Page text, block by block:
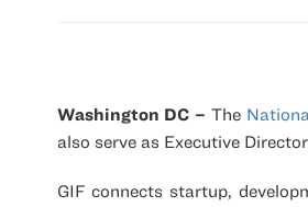
Washington DC – The
also serve as Executive
GIF connects startup,